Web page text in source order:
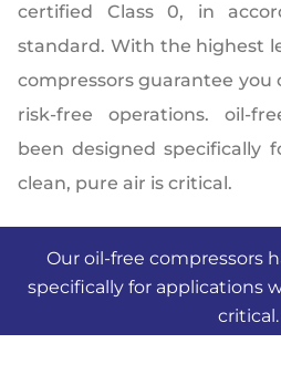
certified Class 0, in
standard. With the highest
compressors guarantee
risk-free operations. oil-
been designed specifically
clean, pure air is critical.
Our oil-free compressors
specifically for applications
critical.